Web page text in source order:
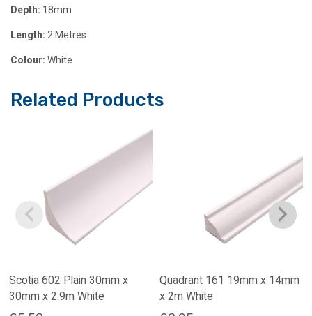
Depth: 18mm
Length: 2 Metres
Colour: White
Related Products
Scotia 602 Plain 30mm x
30mm x 2.9m White
Quadrant 161 19mm x 14mm
x 2m White